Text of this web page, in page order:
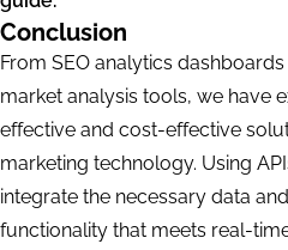
Conclusion
From SEO analytics
market analysis tools, we have
effective and cost-effective
marketing technology. Using
integrate the necessary data
functionality that meets real-